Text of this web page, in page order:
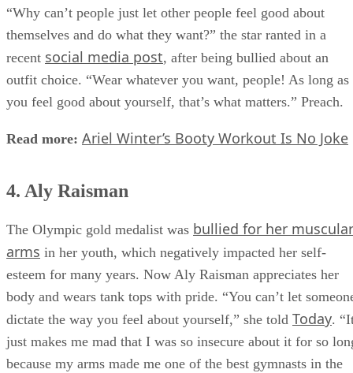
“Why can’t people just let other people feel good about
themselves and do what they want?” the star ranted in a
recent social media post, after being bullied about an
outfit choice. “Wear whatever you want, people! As long as
you feel good about yourself, that’s what matters.” Preach.
Read more: Ariel Winter’s Booty Workout Is No Joke
4. Aly Raisman
The Olympic gold medalist was bullied for her muscular
arms in her youth, which negatively impacted her self-
esteem for many years. Now Aly Raisman appreciates her
body and wears tank tops with pride. “You can’t let
dictate the way you feel about yourself,” she told Today.
just makes me mad that I was so insecure about it for so
because my arms made me one of the best gymnasts in the